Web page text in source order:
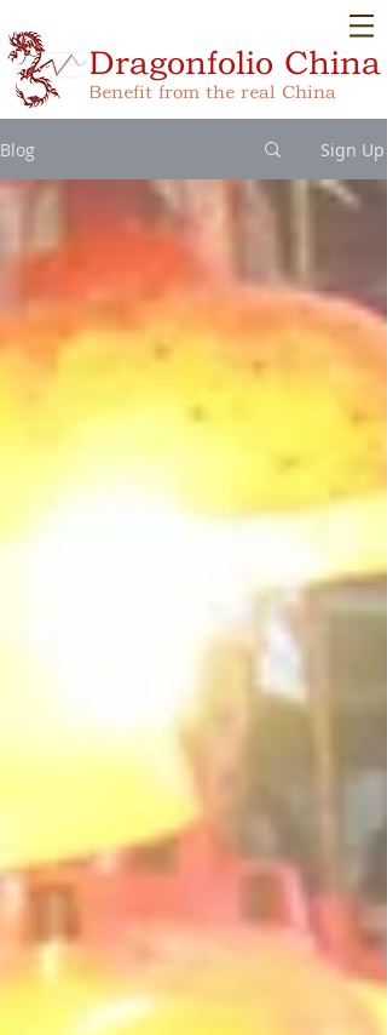
Dragonfolio China
Benefit from the real China
Blog Sign Up